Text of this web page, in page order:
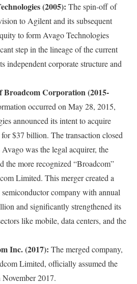
(2005): The spin-off of
to Agilent and its subsequent
to form Avago Technologies
step in the lineage of the current
independent corporate structure and
Broadcom Corporation (2015-
occurred on May 28, 2015,
announced its intent to acquire
$37 billion. The transaction closed
was the legal acquirer, the
the more recognized “Broadcom”
Limited. This merger created a
company with annual
and significantly strengthened its
like mobile, data centers, and the
Inc. (2017): The merged company,
Limited, officially assumed the
2017.